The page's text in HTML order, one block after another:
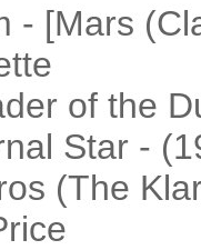
- [Mars
of the
Star -
(The